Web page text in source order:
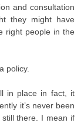
and consultation
they might have
right people in the
policy.
in place in fact, it
it’s never been
still there. I mean if